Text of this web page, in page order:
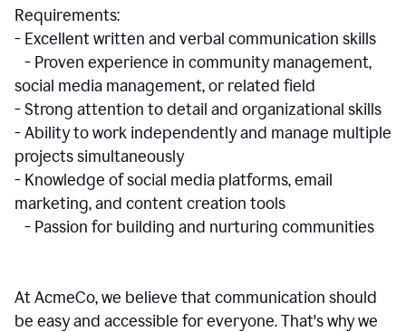
Requirements:
- Excellent written and verbal communication skills
- Proven experience in community management,
social media management, or related field
- Strong attention to detail and organizational skills
- Ability to work independently and manage multiple
projects simultaneously
- Knowledge of social media platforms, email
marketing, and content creation tools
- Passion for building and nurturing communities
At AcmeCo, we believe that communication should
be easy and accessible for everyone. That's why we